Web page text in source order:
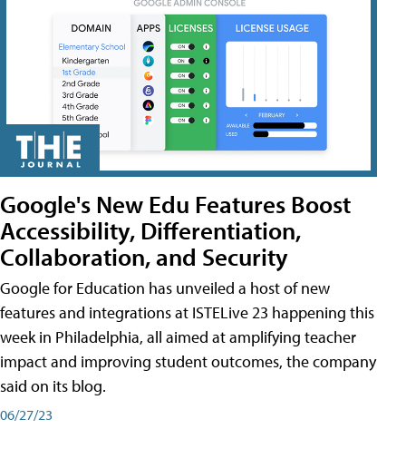
Google's New Edu Features Boost
Accessibility, Differentiation,
Collaboration, and Security
Google for Education has unveiled a host of new
features and integrations at ISTELive 23 happening this
week in Philadelphia, all aimed at amplifying teacher
impact and improving student outcomes, the company
said on its blog.
06/27/23